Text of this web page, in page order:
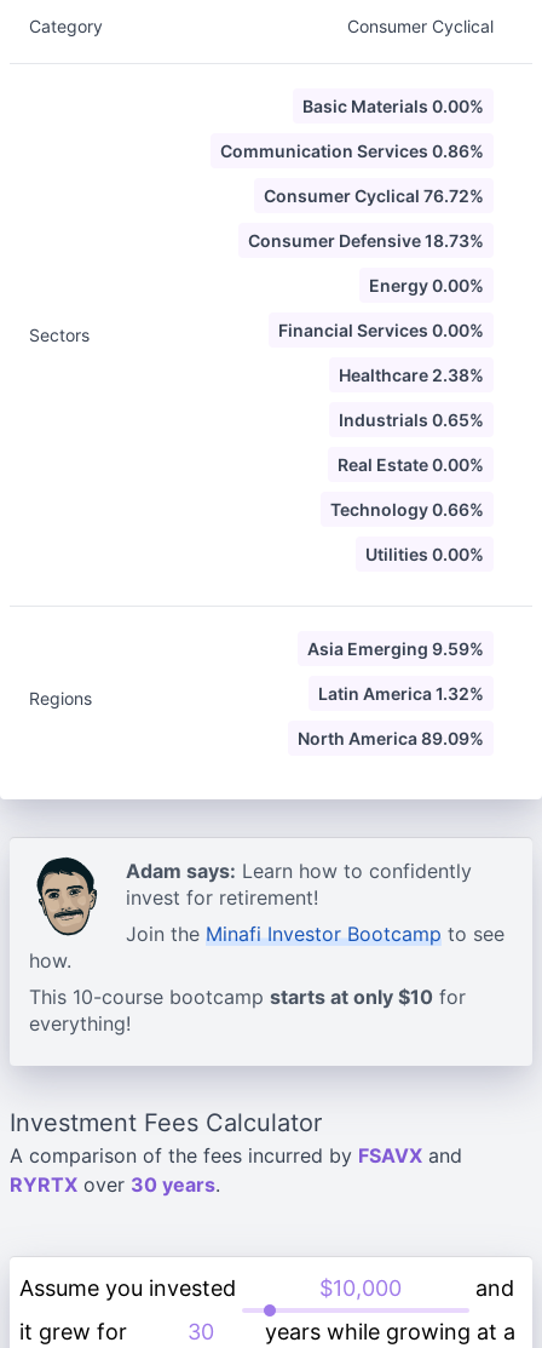
Category Consumer Cyclical
Sectors
Basic Materials 0.00%
Communication Services 0.86%
Consumer Cyclical 76.72%
Consumer Defensive 18.73%
Energy 0.00%
Financial Services 0.00%
Healthcare 2.38%
Industrials 0.65%
Real Estate 0.00%
Technology 0.66%
Utilities 0.00%
Regions
Asia Emerging 9.59%
Latin America 1.32%
North America 89.09%
Adam says: Learn how to confidently
invest for retirement!
Join the Minafi Investor Bootcamp to see
how.
This 10-course bootcamp starts at only $10 for
everything!
Investment Fees Calculator
A comparison of the fees incurred by FSAVX and
RYRTX over 30 years.
Assume you invested
and
it grew for
years while growing at a